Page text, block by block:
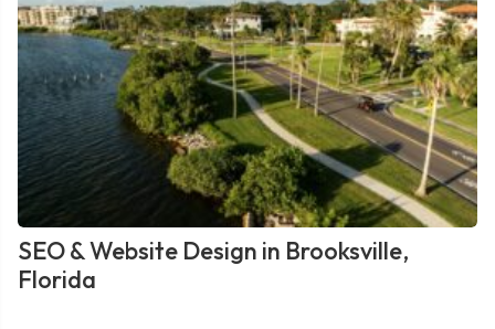
SEO & Website Design in Brooksville,
Florida